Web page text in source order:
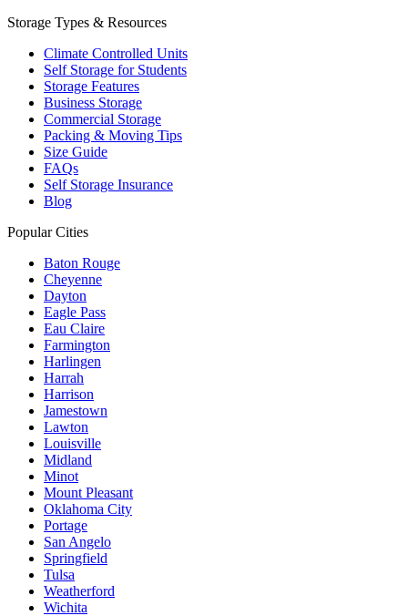
Storage Types & Resources
Climate Controlled Units
Self Storage for Students
Storage Features
Business Storage
Commercial Storage
Packing & Moving Tips
Size Guide
FAQs
Self Storage Insurance
Blog
Popular Cities
Baton Rouge
Cheyenne
Dayton
Eagle Pass
Eau Claire
Farmington
Harlingen
Harrah
Harrison
Jamestown
Lawton
Louisville
Midland
Minot
Mount Pleasant
Oklahoma City
Portage
San Angelo
Springfield
Tulsa
Weatherford
Wichita